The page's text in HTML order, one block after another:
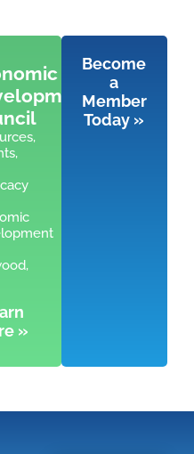
»
Become
a
Member
Today »